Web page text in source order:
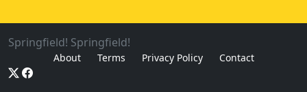
Springfield! Springfield!
About Terms Privacy Policy Contact